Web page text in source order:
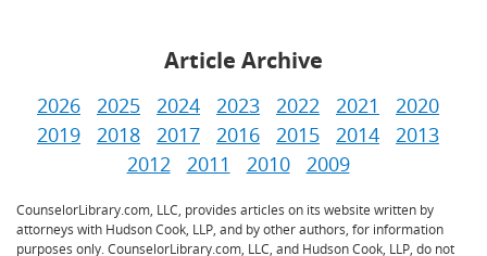
Article Archive
2026 2025 2024 2023 2022 2021
2020
2019
2018 2017 2016 2015 2014
2013
2012
2011 2010 2009
CounselorLibrary.com, LLC, provides articles on its website written by
attorneys with Hudson Cook, LLP, and by other authors, for information
purposes only. CounselorLibrary.com, LLC, and Hudson Cook, LLP, do not